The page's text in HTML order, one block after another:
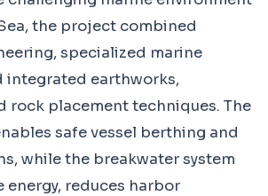
the project combined
specialized marine
integrated earthworks,
rock placement techniques. The
safe vessel berthing and
while the breakwater system
energy, reduces harbor